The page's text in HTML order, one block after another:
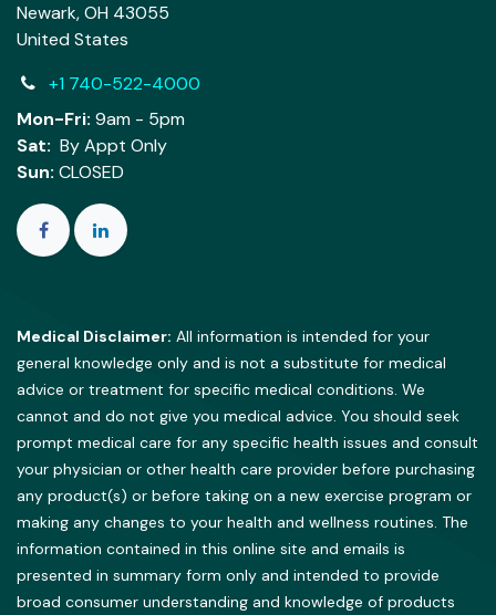
Newark, OH 43055
United States
+1 740-522-4000
Mon-Fri: 9am - 5pm
Sat: By Appt Only
Sun: CLOSED
Medical Disclaimer: All information is intended for your
general knowledge only and is not a substitute for medical
advice or treatment for specific medical conditions. We
cannot and do not give you medical advice. You should seek
prompt medical care for any specific health issues and consult
your physician or other health care provider before purchasing
any product(s) or before taking on a new exercise program or
making any changes to your health and wellness routines. The
information contained in this online site and emails is
presented in summary form only and intended to provide
broad consumer understanding and knowledge of products